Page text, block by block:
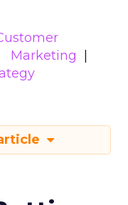
Marketing